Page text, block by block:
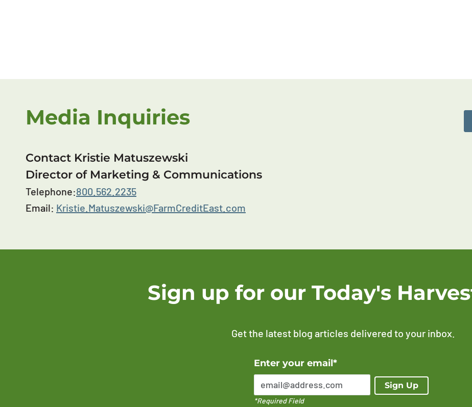
Media Inquiries
Contact Kristie Matuszewski
Director of Marketing & Communications
Telephone:800.562.2235
Email: Kristie.Matuszewski@FarmCreditEast.com
Sign up for our Today's
Get the latest blog articles delivered to your inbox.
Enter your email*
*Required Field
Sign Up
Error Please enter a valid email address